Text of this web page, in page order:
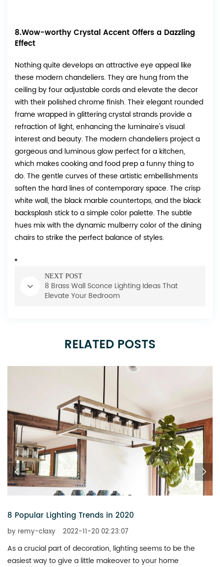
8.Wow-worthy Crystal Accent Offers a Dazzling
Effect
Nothing quite develops an attractive eye appeal like
these modern chandeliers. They are hung from the
ceiling by four adjustable cords and elevate the decor
with their polished chrome finish. Their elegant rounded
frame wrapped in glittering crystal strands provide a
refraction of light, enhancing the luminaire's visual
interest and beauty. The modern chandeliers project a
gorgeous and luminous glow perfect for a kitchen,
which makes cooking and food prep a funny thing to
do. The gentle curves of these artistic embellishments
soften the hard lines of contemporary space. The crisp
white wall, the black marble countertops, and the black
backsplash stick to a simple color palette. The subtle
hues mix with the dynamic mulberry color of the dining
chairs to strike the perfect balance of styles.
NEXT POST
8 Brass Wall Sconce Lighting Ideas That
Elevate Your Bedroom
RELATED POSTS
6 Chandeliers That Add a Touch of Glitz to Your Home
by remy-claxy 2022-11-20 02:23:07
What is the best way to revitalize a boring space? You don’t
actually have to invest heavily in a complete renovation